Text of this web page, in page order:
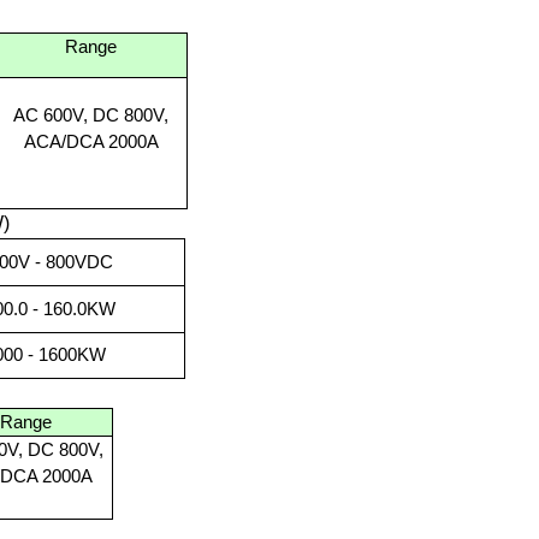
Range
AC 600V, DC 800V,
ACA/DCA 2000A
- 800VDC
- 160.0KW
- 1600KW
Range
DC 800V,
2000A